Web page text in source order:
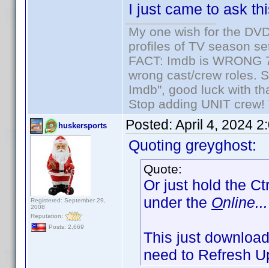
I just came to ask
My one wish for the
profiles of TV season
FACT: Imdb is
wrong cast/crew roles.
Imdb", good luck with
Stop adding UNIT
huskersports
Registered: September 29,
2008
Reputation:
Posts: 2,669
Posted: April 4, 2024
Quoting greyghost:
Quote:
Or just hold the
under the Online...
This just
need to Refresh